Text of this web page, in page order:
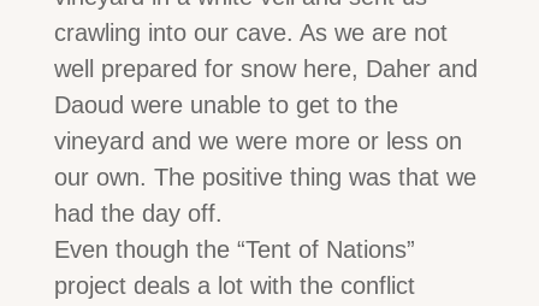
crawling into our cave. As we are not
well prepared for snow here, Daher and
Daoud were unable to get to the
vineyard and we were more or less on
our own. The positive thing was that we
had the day off.
Even though the “Tent of Nations”
project deals a lot with the conflict